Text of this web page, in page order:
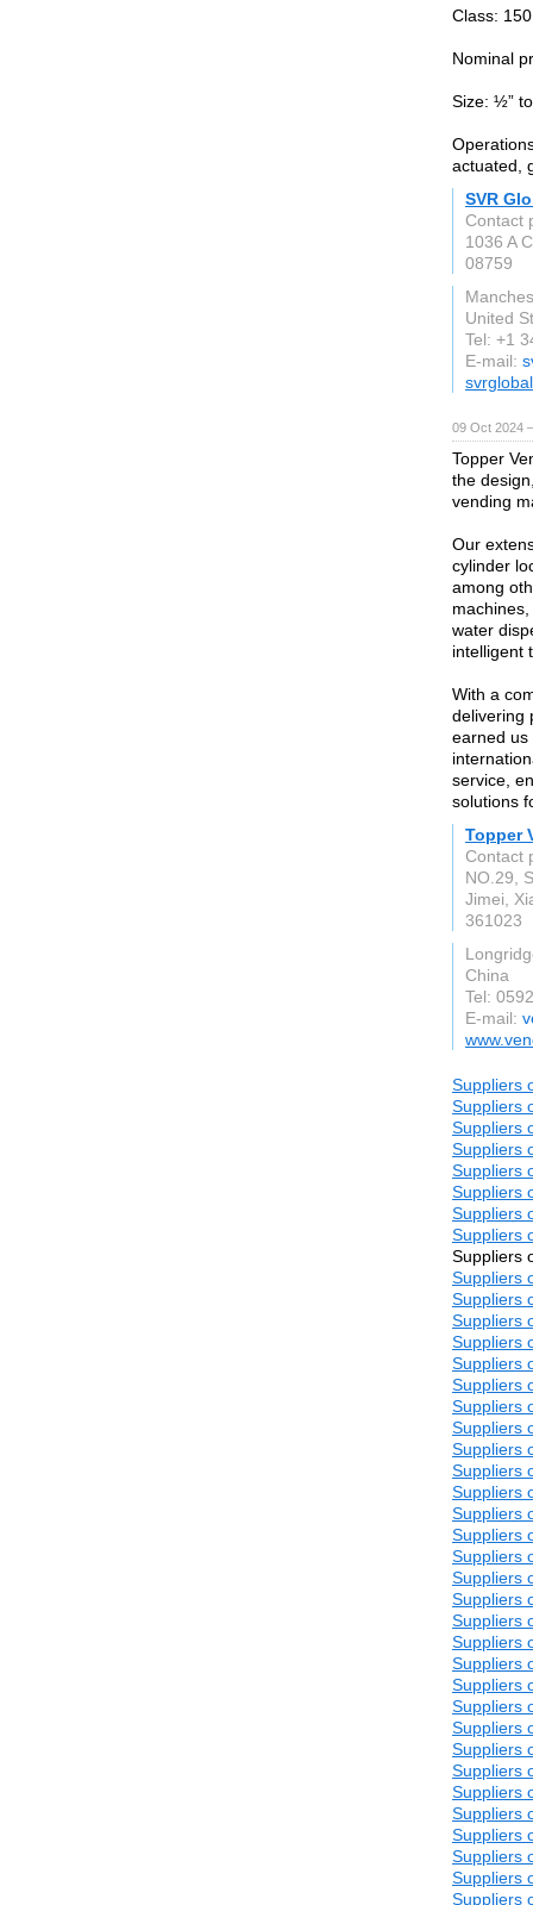
Class:
Nominal
Size: ½”
actuated,
SVR
Contact
1036 A
08759
United
Tel: +1
E-mail:
09 Oct 2024
Topper
the
vending
Our
cylinder
among
water
intelligent
With a
delivering
earned us
service,
solutions
Topper
Contact
NO.29,
Jimei,
361023
China
Tel:
E-mail:
Suppliers
Suppliers
Suppliers
Suppliers
Suppliers
Suppliers
Suppliers
Suppliers
Suppliers
Suppliers
Suppliers
Suppliers
Suppliers
Suppliers
Suppliers
Suppliers
Suppliers
Suppliers
Suppliers
Suppliers
Suppliers
Suppliers
Suppliers
Suppliers
Suppliers
Suppliers
Suppliers
Suppliers
Suppliers
Suppliers
Suppliers
Suppliers
Suppliers
Suppliers
Suppliers
Suppliers
Suppliers
Suppliers
Suppliers